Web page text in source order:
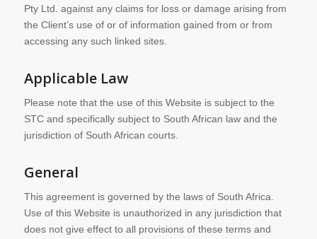
Pty Ltd. against any claims for loss or damage arising from
the Client’s use of or of information gained from or from
accessing any such linked sites.
Applicable Law
Please note that the use of this Website is subject to the
STC and specifically subject to South African law and the
jurisdiction of South African courts.
General
This agreement is governed by the laws of South Africa.
Use of this Website is unauthorized in any jurisdiction that
does not give effect to all provisions of these terms and